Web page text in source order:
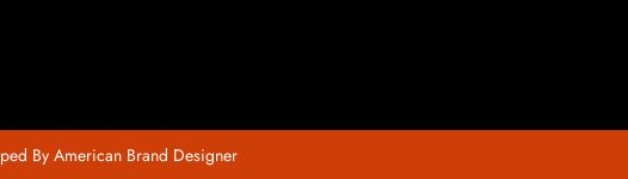
By American Brand Designer